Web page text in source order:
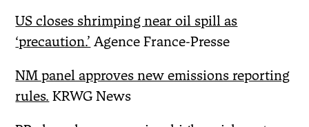
US closes shrimping near oil spill as
‘precaution.’ Agence France-Presse
NM panel approves new emissions reporting
rules. KRWG News